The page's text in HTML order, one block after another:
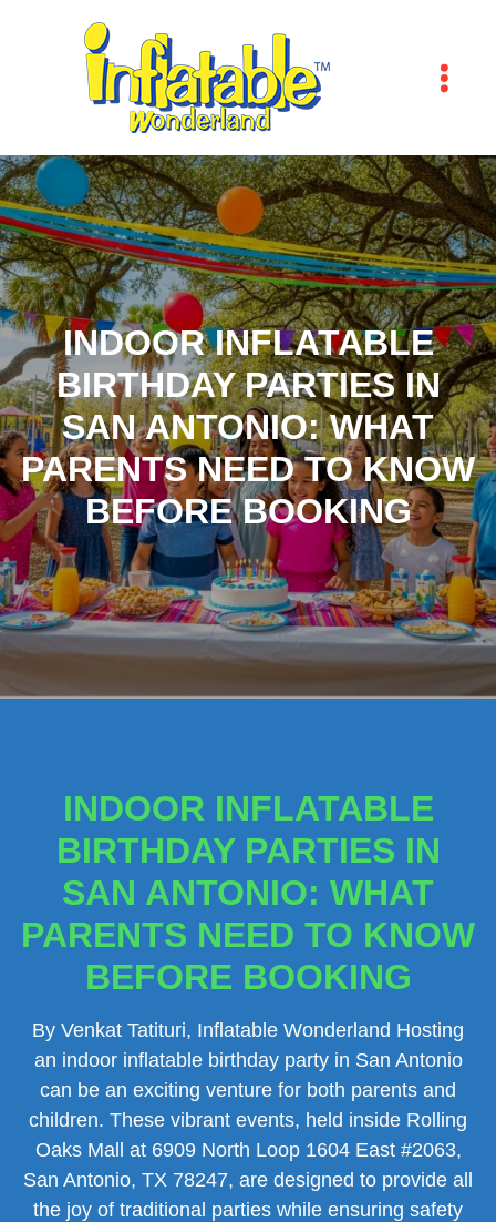
INDOOR INFLATABLE
BIRTHDAY PARTIES IN
SAN ANTONIO: WHAT
PARENTS NEED TO KNOW
BEFORE BOOKING
INDOOR INFLATABLE
BIRTHDAY PARTIES IN
SAN ANTONIO: WHAT
PARENTS NEED TO KNOW
BEFORE BOOKING
By Venkat Tatituri, Inflatable Wonderland Hosting
an indoor inflatable birthday party in San Antonio
can be an exciting venture for both parents and
children. These vibrant events, held inside Rolling
Oaks Mall at 6909 North Loop 1604 East #2063,
San Antonio, TX 78247, are designed to provide all
the joy of traditional parties while ensuring safety